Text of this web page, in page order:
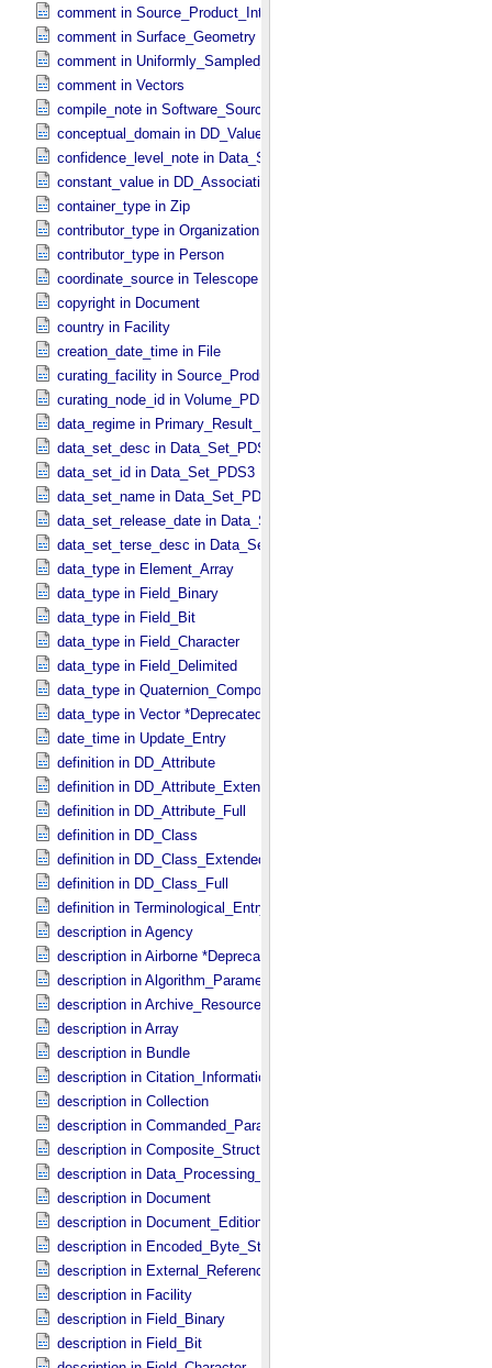
comment in Source_​Product_​Internal
comment in Surface_​Geometry
comment in Uniformly_​Sampled_​Radius
comment in Vectors
compile_note in Software_​Source
conceptual_domain in DD_​Value_​Domain_​Full
confidence_level_note in Data_​Set_​PDS3
constant_value in DD_​Association
container_type in Zip
contributor_type in Organization
contributor_type in Person
coordinate_source in Telescope
copyright in Document
country in Facility
creation_date_time in File
curating_facility in Source_​Product_​External
curating_node_id in Volume_​PDS3
data_regime in Primary_​Result_​Summary *Deprecated*
data_set_desc in Data_​Set_​PDS3
data_set_id in Data_​Set_​PDS3
data_set_name in Data_​Set_​PDS3
data_set_release_date in Data_​Set_​PDS3
data_set_terse_desc in Data_​Set_​PDS3
data_type in Element_​Array
data_type in Field_​Binary
data_type in Field_​Bit
data_type in Field_​Character
data_type in Field_​Delimited
data_type in Quaternion_​Component
data_type in Vector *Deprecated*
date_time in Update_​Entry
definition in DD_​Attribute
definition in DD_​Attribute_​Extended
definition in DD_​Attribute_​Full
definition in DD_​Class
definition in DD_​Class_​Extended
definition in DD_​Class_​Full
definition in Terminological_​Entry
description in Agency
description in Airborne *Deprecated*
description in Algorithm_​Parameter_​Table_​Field
description in Archive_​Resource
description in Array
description in Bundle
description in Citation_​Information
description in Collection
description in Commanded_​Parameters
description in Composite_​Structure
description in Data_​Processing_​File
description in Document
description in Document_​Edition
description in Encoded_​Byte_​Stream
description in External_​Reference
description in Facility
description in Field_​Binary
description in Field_​Bit